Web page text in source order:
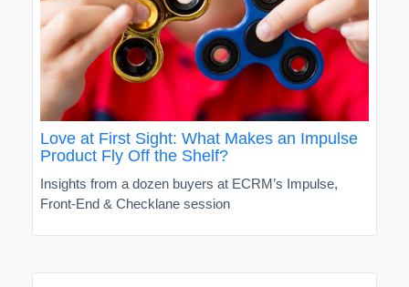
Love at First Sight: What Makes an Impulse
Product Fly Off the Shelf?
Insights from a dozen buyers at ECRM’s Impulse,
Front-End & Checklane session